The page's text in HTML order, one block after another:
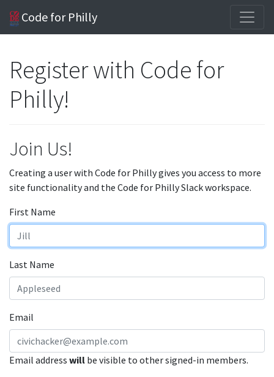
Code for Philly
Register with Code for
Philly!
Join Us!
Creating a user with Code for Philly gives you access to more
site functionality and the Code for Philly Slack workspace.
First Name
Last Name
Email
Email address will be visible to other signed-in members.